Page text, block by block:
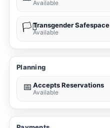
Available
🏳️‍⚧️Transgender Safespace
Available
Planning
📅 Accepts Reservations
Available